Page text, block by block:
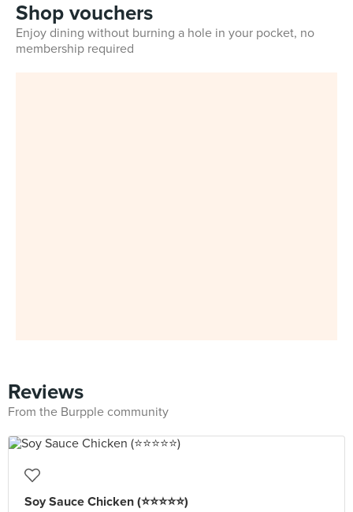
Shop vouchers
Enjoy dining without burning a hole in your pocket, no
membership required
Reviews
From the Burpple community
Soy Sauce Chicken (⭐️⭐️⭐️⭐️⭐️)